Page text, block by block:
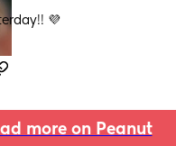
💜
more on Peanut